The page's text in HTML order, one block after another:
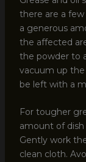
there are a
a generous
the affected
the powder to
vacuum up the
be left with a
For tougher
amount of dish
Gently work
clean cloth.